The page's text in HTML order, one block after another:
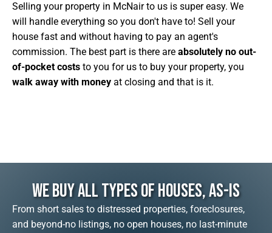
Selling your property in McNair to us is super easy. We
will handle everything so you don't have to! Sell your
house fast and without having to pay an agent's
commission. The best part is there are absolutely no out-
of-pocket costs to you for us to buy your property, you
walk away with money at closing and that is it.
We Buy All Types Of Houses, As-Is
From short sales to distressed properties, foreclosures,
and beyond-no listings, no open houses, no last-minute